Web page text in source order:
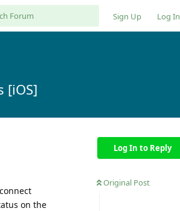
Sign Up Log In
[iOS]
Log In to Reply
Original Post
on the